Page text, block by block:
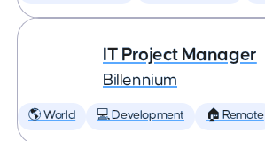
IT Project Manager
Billennium
🌎 World 💻 Development 🏠 Remote